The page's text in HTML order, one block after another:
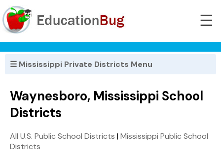
☰
☰ Mississippi Private Districts Menu
Waynesboro, Mississippi School
Districts
All U.S. Public School Districts |Mississippi Public School
Districts